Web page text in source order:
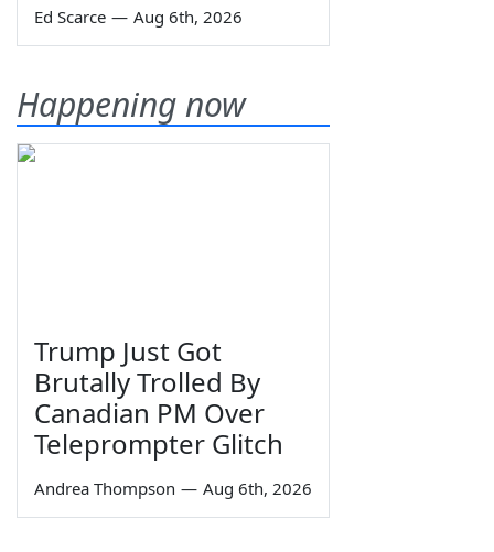
Ed Scarce — Aug 6th, 2026
Happening now
Trump Just Got
Brutally Trolled By
Canadian PM Over
Teleprompter Glitch
Andrea Thompson — Aug 6th, 2026